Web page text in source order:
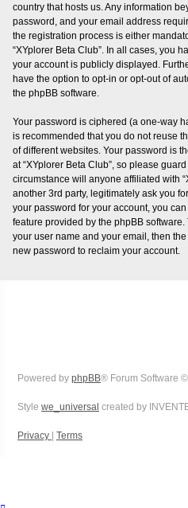
country that hosts us. Any information
password, and your email address
the registration process is either
“XYplorer Beta Club”. In all cases, you
your account is publicly displayed.
have the option to opt-in or opt-out of
the phpBB software.
Your password is ciphered (a one-way
is recommended that you do not reuse
of different websites. Your password is
at “XYplorer Beta Club”, so please
circumstance will anyone affiliated with
another 3rd party, legitimately ask you
your password for your account, you
feature provided by the phpBB
your user name and your email, then
new password to reclaim your account.
Powered by phpBB® Forum Software
Style we_universal created by
Privacy | Terms